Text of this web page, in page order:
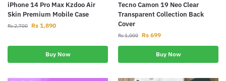
iPhone 14 Pro Max Kzdoo Air
Skin Premium Mobile Case
Rs2,700 Rs 1,890
Buy Now
Tecno Camon 19 Neo Clear
Transparent Collection Back
Cover
Rs1,000 Rs 699
Buy Now